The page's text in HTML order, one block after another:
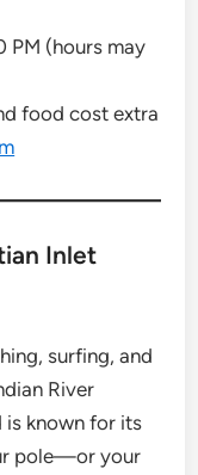
PM (hours may
food cost extra
Inlet
surfing, and
River
is known for its
pole—or your